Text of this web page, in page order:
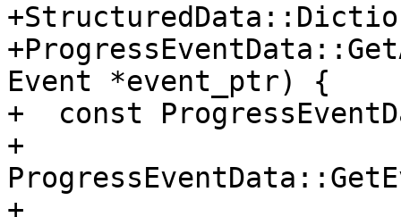
Event *event_ptr) {
+  const
+
+